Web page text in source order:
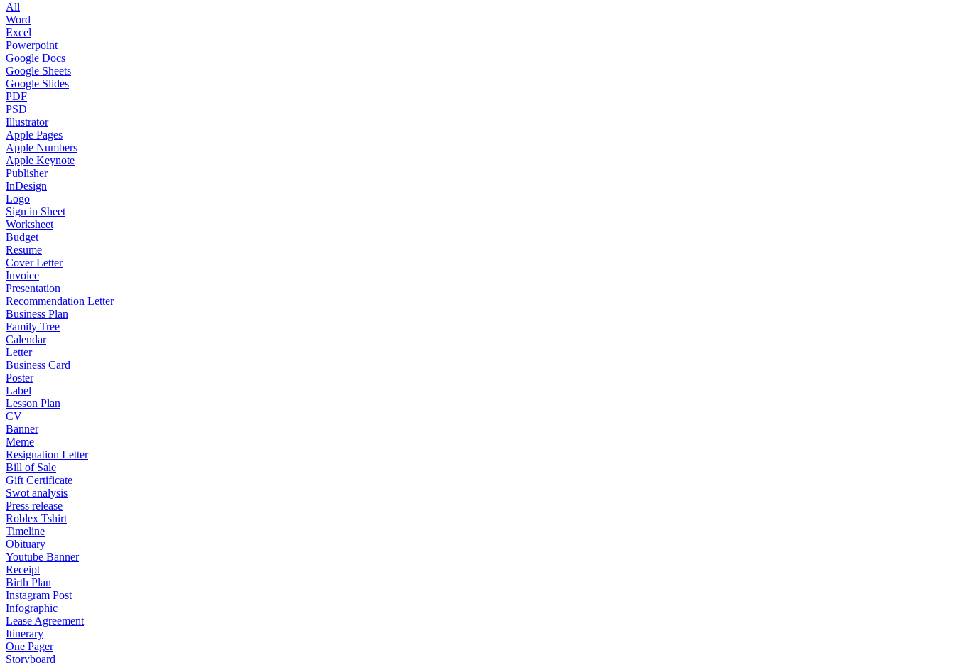
All
Word
Excel
Powerpoint
Google Docs
Google Sheets
Google Slides
PDF
PSD
Illustrator
Apple Pages
Apple Numbers
Apple Keynote
Publisher
InDesign
Logo
Sign in Sheet
Worksheet
Budget
Resume
Cover Letter
Invoice
Presentation
Recommendation Letter
Business Plan
Family Tree
Calendar
Letter
Business Card
Poster
Label
Lesson Plan
CV
Banner
Meme
Resignation Letter
Bill of Sale
Gift Certificate
Swot analysis
Press release
Roblex Tshirt
Timeline
Obituary
Youtube Banner
Receipt
Birth Plan
Instagram Post
Infographic
Lease Agreement
Itinerary
One Pager
Storyboard